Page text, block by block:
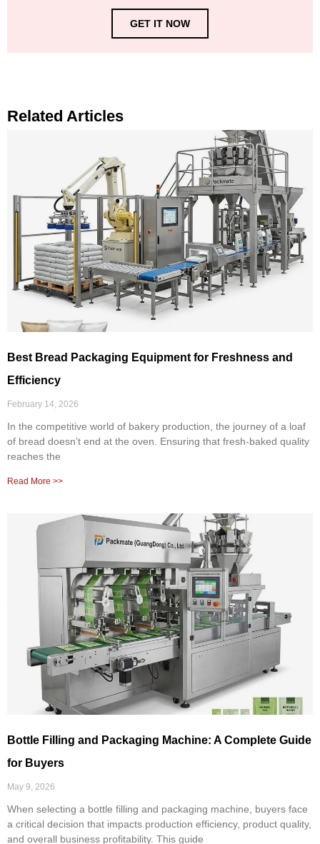
GET IT NOW
Related Articles
Best Bread Packaging Equipment for Freshness and
Efficiency
February 14, 2026
In the competitive world of bakery production, the journey of a loaf
of bread doesn’t end at the oven. Ensuring that fresh-baked quality
reaches the
Read More >>
Bottle Filling and Packaging Machine: A Complete Guide
for Buyers
May 9, 2026
When selecting a bottle filling and packaging machine, buyers face
a critical decision that impacts production efficiency, product quality,
and overall business profitability. This guide